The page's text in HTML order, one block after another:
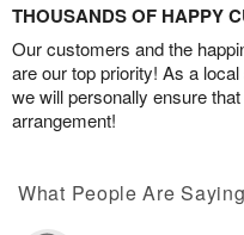
THOUSANDS OF HAPPY
Our customers and the
are our top priority! As a
we will personally ensure
arrangement!
What People Are Saying